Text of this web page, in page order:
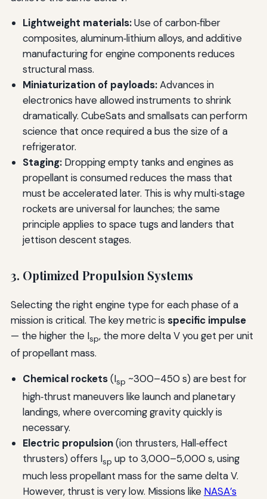
Lightweight materials:Use of carbon‑fiber
composites, aluminum‑lithium alloys, and additive
manufacturing for engine components reduces
structural mass.
Miniaturization of payloads:Advances in
electronics have allowed instruments to shrink
dramatically. CubeSats and smallsats can perform
science that once required a bus the size of a
refrigerator.
Staging:Dropping empty tanks and engines as
propellant is consumed reduces the mass that
must be accelerated later. This is why multi‑stage
rockets are universal for launches; the same
principle applies to space tugs and landers that
jettison descent stages.
3. Optimized Propulsion Systems
Selecting the right engine type for each phase of a
mission is critical. The key metric is specific impulse
— the higher the Isp, the more delta V you get per unit
of propellant mass.
Chemical rockets(Isp ~300–450 s) are best for
high‑thrust maneuvers like launch and planetary
landings, where overcoming gravity quickly is
necessary.
Electric propulsion(ion thrusters, Hall‑effect
thrusters) offers Isp up to 3,000–5,000 s, using
much less propellant mass for the same delta V.
However, thrust is very low. Missions like NASA’s